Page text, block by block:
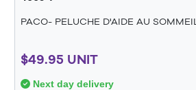
PACO- PELUCHE D'AIDE AU SOMMEIL
$49.95 UNIT
Next day delivery